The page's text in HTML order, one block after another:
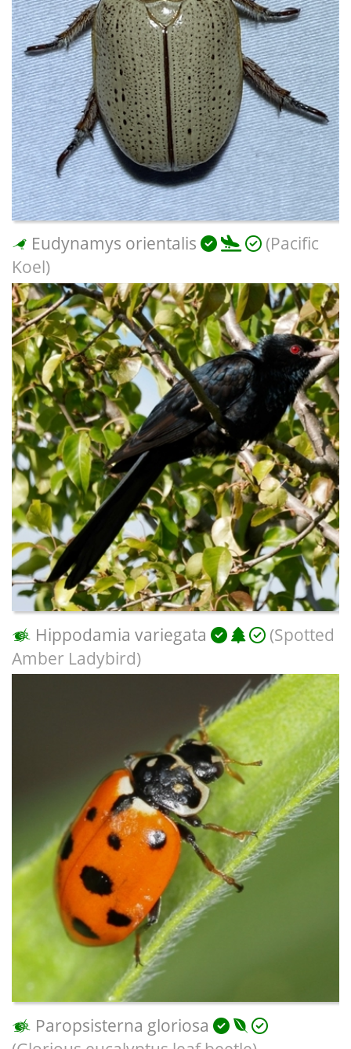
Eudynamys orientalis
(Pacific
Koel)
Hippodamia variegata
(Spotted
Amber Ladybird)
Paropsisterna gloriosa